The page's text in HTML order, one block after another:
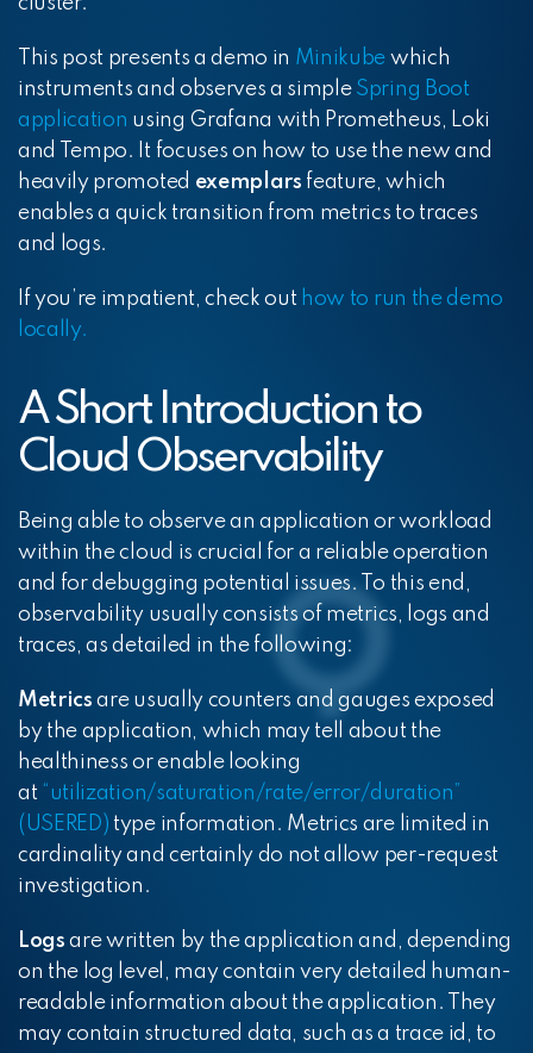
This post presents a demo in Minikube which
instruments and observes a simple Spring Boot
application using Grafana with Prometheus, Loki
and Tempo. It focuses on how to use the new and
heavily promoted exemplars feature, which
enables a quick transition from metrics to traces
and logs.
If you’re impatient, check out how to run the demo
locally.
A Short Introduction to
Cloud Observability
Being able to observe an application or workload
within the cloud is crucial for a reliable operation
and for debugging potential issues. To this end,
observability usually consists of metrics, logs and
traces, as detailed in the following:
Metrics are usually counters and gauges exposed
by the application, which may tell about the
healthiness or enable looking
at “utilization/saturation/rate/error/duration”
(USERED) type information. Metrics are limited in
cardinality and certainly do not allow per-request
investigation.
Logs are written by the application and, depending
on the log level, may contain very detailed human-
readable information about the application. They
may contain structured data, such as a trace id, to